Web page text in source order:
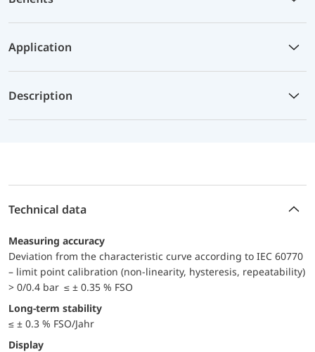
Application
Description
Technical data
Measuring accuracy
Deviation from the characteristic curve according to IEC 60770
– limit point calibration (non-linearity, hysteresis, repeatability)
> 0/0.4 bar ≤ ± 0.35 % FSO
Long-term stability
≤ ± 0.3 % FSO/Jahr
Display